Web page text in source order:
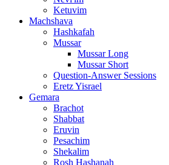
Ketuvim
Machshava
Hashkafah
Mussar
Mussar Long
Mussar Short
Question-Answer Sessions
Eretz Yisrael
Gemara
Brachot
Shabbat
Eruvin
Pesachim
Shekalim
Rosh Hashanah